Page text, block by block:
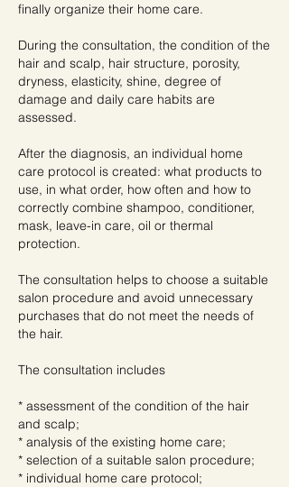
finally organize their home care.
During the consultation, the condition of the
hair and scalp, hair structure, porosity,
dryness, elasticity, shine, degree of
damage and daily care habits are
assessed.
After the diagnosis, an individual home
care protocol is created: what products to
use, in what order, how often and how to
correctly combine shampoo, conditioner,
mask, leave-in care, oil or thermal
protection.
The consultation helps to choose a suitable
salon procedure and avoid unnecessary
purchases that do not meet the needs of
the hair.
The consultation includes
* assessment of the condition of the hair
and scalp;
* analysis of the existing home care;
* selection of a suitable salon procedure;
* individual home care protocol;